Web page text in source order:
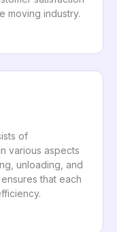
moving industry.
of
various aspects
unloading, and
that each